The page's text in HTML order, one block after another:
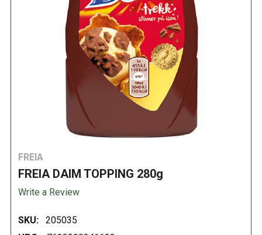
FREIA
FREIA DAIM TOPPING 280g
Write a Review
SKU:
205035